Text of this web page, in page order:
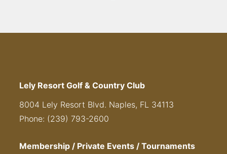
Lely Resort Golf & Country Club
8004 Lely Resort Blvd. Naples, FL 34113
Phone: (239) 793-2600
Membership / Private Events / Tournaments